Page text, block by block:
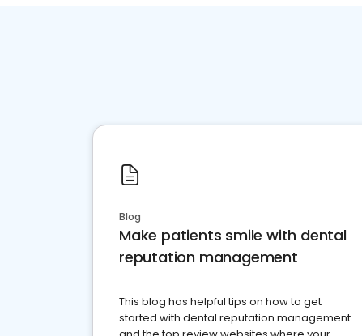
Blog
Make patients smile with dental
reputation management
This blog has helpful tips on how to get
started with dental reputation management